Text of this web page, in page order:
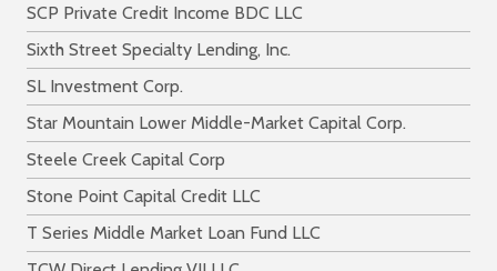
SCP Private Credit Income BDC LLC
Sixth Street Specialty Lending, Inc.
SL Investment Corp.
Star Mountain Lower Middle-Market Capital Corp.
Steele Creek Capital Corp
Stone Point Capital Credit LLC
T Series Middle Market Loan Fund LLC